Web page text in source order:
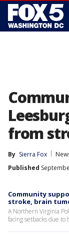
from
By Sierra Fox
Published
Community
stroke, brain
A Northern Virginia
facing setbacks due to